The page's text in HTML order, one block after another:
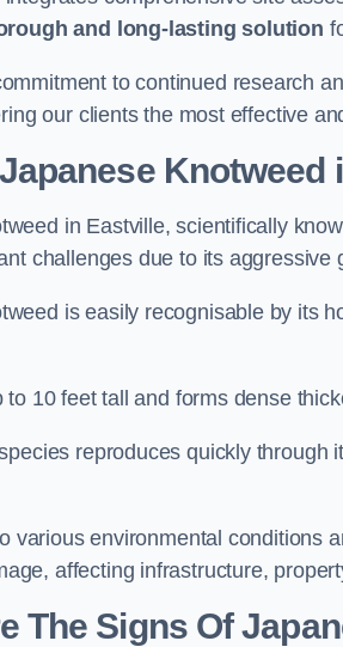
and long-lasting solution
to continued research
our clients the most effective
Knotweed
in Eastville, scientifically
challenges due to its
is easily recognisable by its
to 10 feet tall and forms dense
reproduces quickly through
various environmental conditions
affecting infrastructure,
The Signs Of